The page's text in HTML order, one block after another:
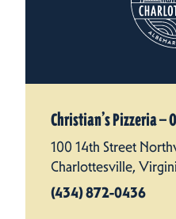
Christian’s Pizzeria —
100 14th Street
Charlottesville,
(434) 872-0436